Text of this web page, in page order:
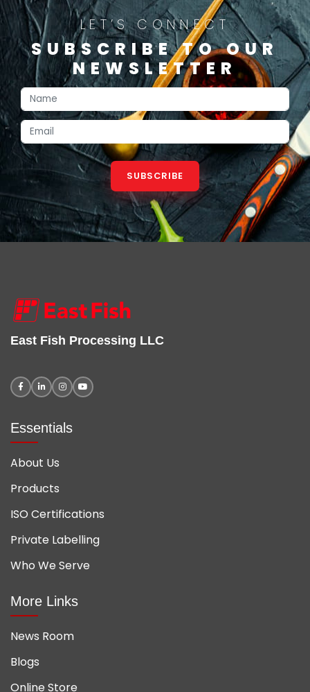
LET’S CONNECT
SUBSCRIBE TO OUR
NEWSLETTER
SUBSCRIBE
East Fish Processing LLC
Essentials
About Us
Products
ISO Certifications
Private Labelling
Who We Serve
More Links
News Room
Blogs
Online Store